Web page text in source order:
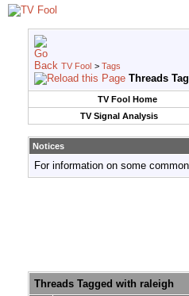
TV Fool > Tags
Threads
TV Fool Home
TV Signal Analysis
Notices
For information on some
Threads Tagged with raleigh